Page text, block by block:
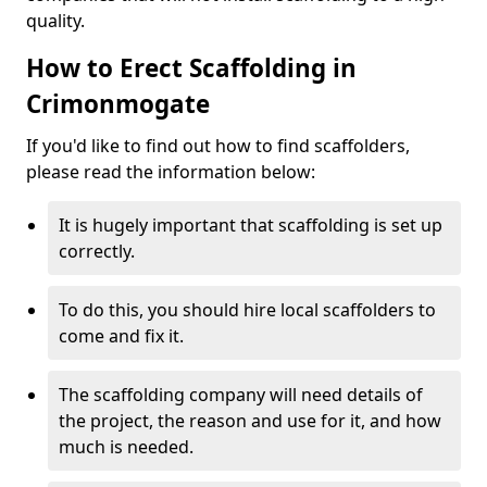
quality.
How to Erect Scaffolding in
Crimonmogate
If you'd like to find out how to find scaffolders,
please read the information below:
It is hugely important that scaffolding is set up
correctly.
To do this, you should hire local scaffolders to
come and fix it.
The scaffolding company will need details of
the project, the reason and use for it, and how
much is needed.